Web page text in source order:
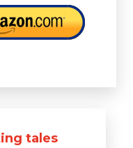
tales